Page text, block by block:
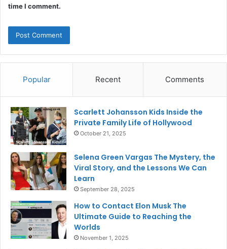
time I comment.
Popular Recent Comments
Scarlett Johansson Kids Inside the
Private Family Life of Hollywood
October 21, 2025
Selena Green Vargas The Mystery, the
Viral Story, and the Lessons We Can
Learn
September 28, 2025
How to Contact Elon Musk The
Ultimate Guide to Reaching the
Worlds
November 1, 2025